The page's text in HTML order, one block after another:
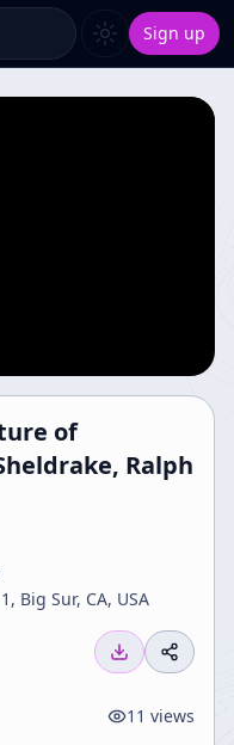
Sign up
of
Ralph
Big Sur, CA, USA
11 views